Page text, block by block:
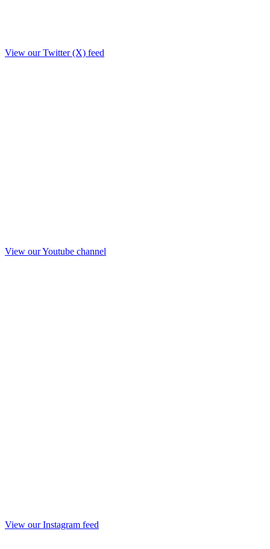
View our Twitter (X) feed
View our Youtube channel
View our Instagram feed